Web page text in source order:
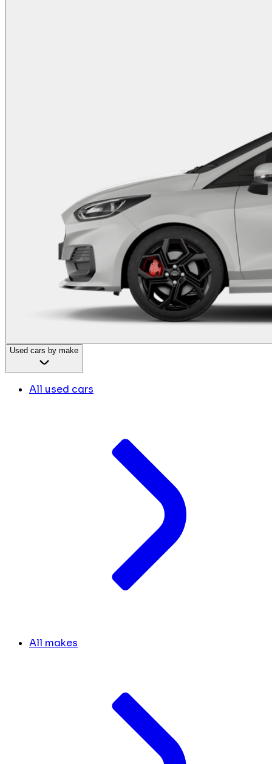
Used cars by make
All used cars
All makes